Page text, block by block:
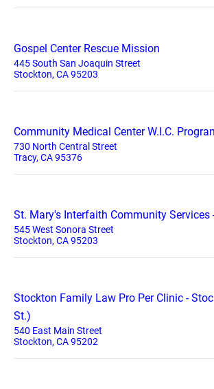
Gospel Center Rescue Mission
445 South San Joaquin Street
Stockton, CA 95203
Community Medical Center W.I.C.
730 North Central Street
Tracy, CA 95376
St. Mary's Interfaith Community Services
545 West Sonora Street
Stockton, CA 95203
Stockton Family Law Pro Per Clinic -
St.)
540 East Main Street
Stockton, CA 95202